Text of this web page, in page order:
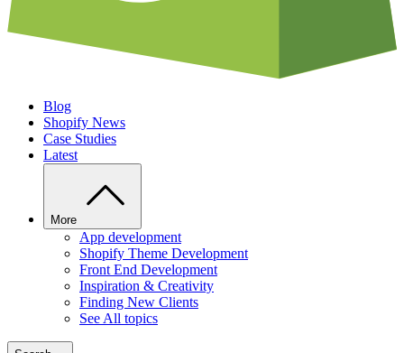
Blog
Shopify News
Case Studies
Latest
More
App development
Shopify Theme Development
Front End Development
Inspiration & Creativity
Finding New Clients
See All topics